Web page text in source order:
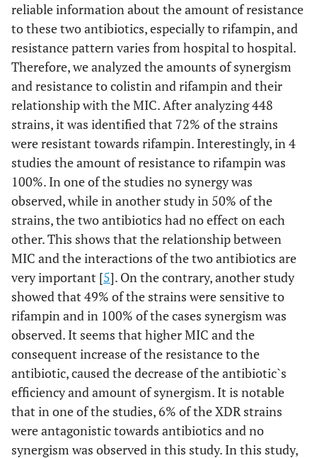
reliable information about the amount of resistance
to these two antibiotics, especially to rifampin, and
resistance pattern varies from hospital to hospital.
Therefore, we analyzed the amounts of synergism
and resistance to colistin and rifampin and their
relationship with the MIC. After analyzing 448
strains, it was identified that 72% of the strains
were resistant towards rifampin. Interestingly, in 4
studies the amount of resistance to rifampin was
100%. In one of the studies no synergy was
observed, while in another study in 50% of the
strains, the two antibiotics had no effect on each
other. This shows that the relationship between
MIC and the interactions of the two antibiotics are
very important [5]. On the contrary, another study
showed that 49% of the strains were sensitive to
rifampin and in 100% of the cases synergism was
observed. It seems that higher MIC and the
consequent increase of the resistance to the
antibiotic, caused the decrease of the antibiotic`s
efficiency and amount of synergism. It is notable
that in one of the studies, 6% of the XDR strains
were antagonistic towards antibiotics and no
synergism was observed in this study. In this study,